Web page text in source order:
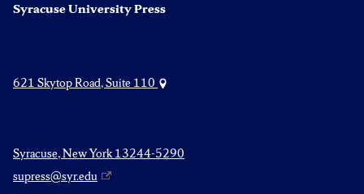
Syracuse University Press
621 Skytop Road, Suite 110
Syracuse, New York 13244-5290
supress@syr.edu